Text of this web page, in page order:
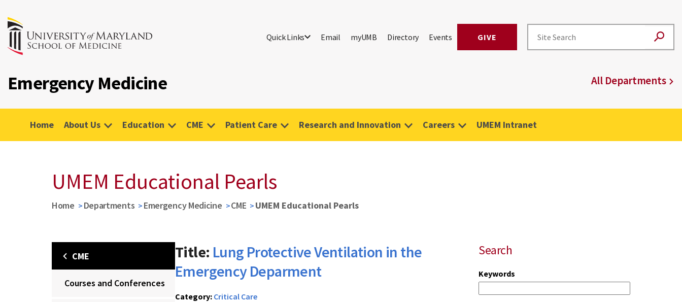
Quick Links Email myUMB Directory Events GIVE
Emergency Medicine All Departments
Home About Us Education CME Patient Care Research and Innovation Careers UMEM Intranet
UMEM Educational Pearls
Home Departments Emergency Medicine CME UMEM Educational Pearls
CME
Courses and Conferences
Search
Keywords
Title: Lung Protective Ventilation in the
Emergency Deparment
Category: Critical Care